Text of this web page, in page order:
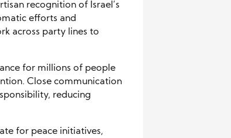
recognition of Israel’s
efforts and
across party lines to
for millions of people
Close communication
reducing
for peace initiatives,